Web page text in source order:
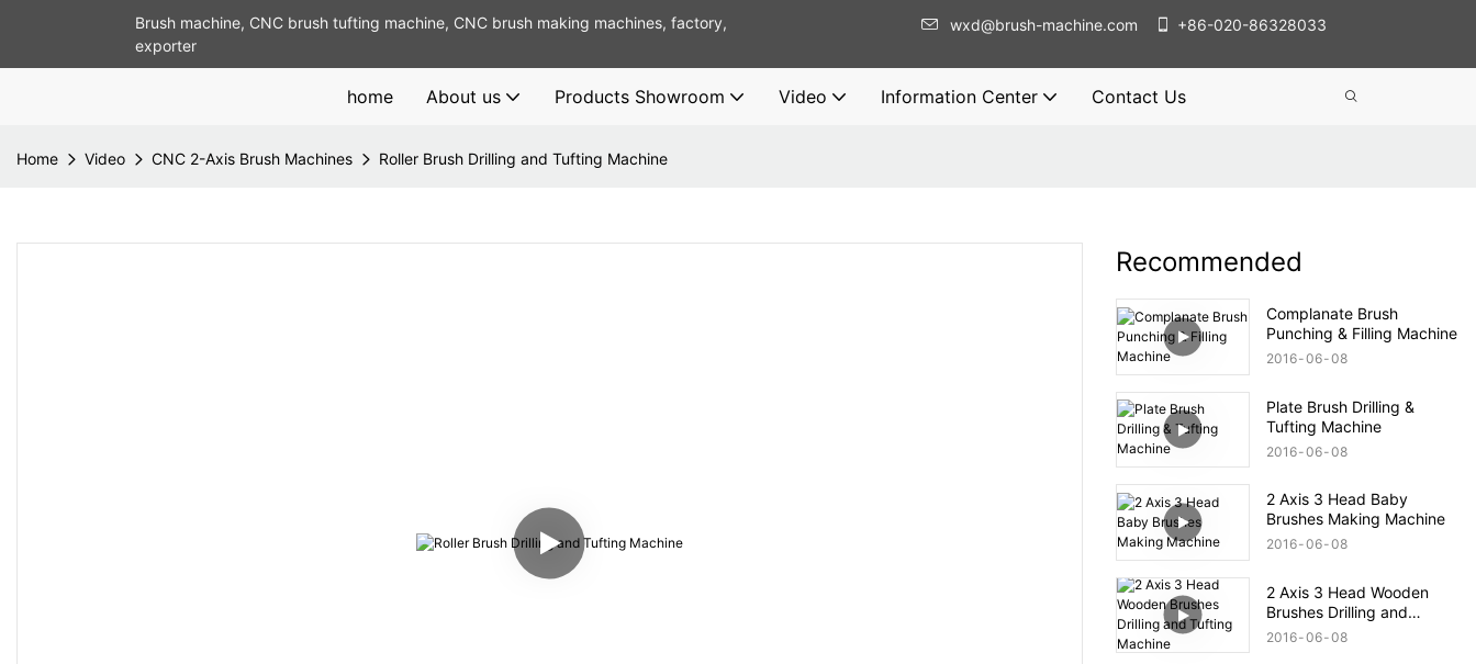
Brush machine, CNC brush tufting machine, CNC brush making machines, factory,
exporter
wxd@brush-machine.com +86-020-86328033
home About us Products Showroom Video Information Center Contact Us
Home Video CNC 2-Axis Brush Machines Roller Brush Drilling and Tufting Machine
Recommended
Complanate Brush
Punching & Filling Machine
2016 06 08
Plate Brush Drilling &
Tufting Machine
2016 06 08
2 Axis 3 Head Baby
Brushes Making Machine
2016 06 08
2 Axis 3 Head Wooden
Brushes Drilling and
Tufting Machine
2016 06 08